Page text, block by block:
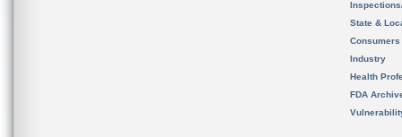
State &
Consumers
Industry
Health
FDA